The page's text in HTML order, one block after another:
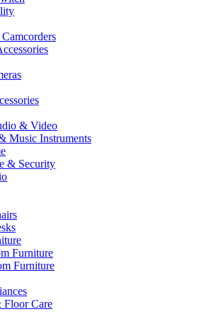
& Video
Music Instruments
& Security
Furniture
Furniture
Floor Care